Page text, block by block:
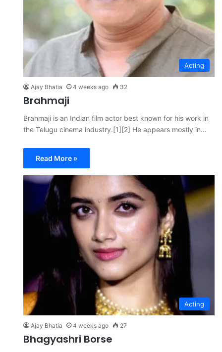
Acting
Ajay Bhatia 4 weeks ago 32
Brahmaji
Brahmaji is an Indian film actor best known for his work in
the Telugu cinema industry.[1][2] He appears mostly in…
Read More »
Acting
Ajay Bhatia 4 weeks ago 27
Bhagyashri Borse